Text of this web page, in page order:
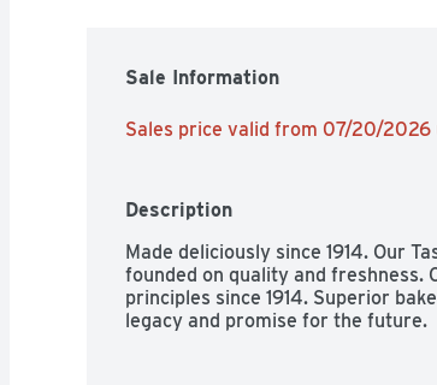
Sale Information
Sales price valid from 07/20/2026
Description
Made deliciously since 1914. Our
founded on quality and freshness.
principles since 1914. Superior
legacy and promise for the future.